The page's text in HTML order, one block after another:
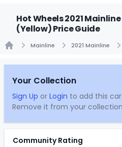
Hot Wheels 2021
(Yellow) Price Guide
Mainline 2021 Mainline
Your Collection
Sign Up or Login to add this
Remove it from your
Community Rating